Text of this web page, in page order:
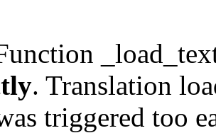
. Translation
triggered too